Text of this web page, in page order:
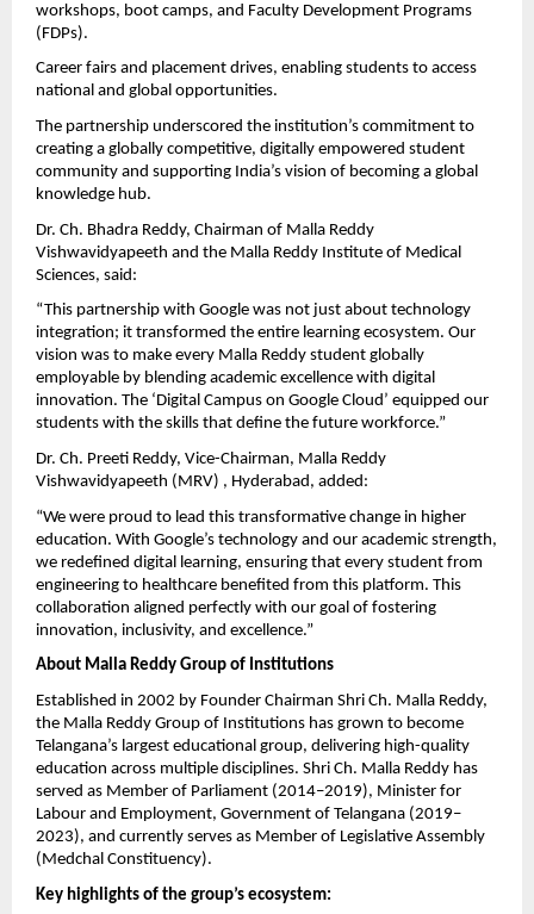
workshops, boot camps, and Faculty Development Programs
(FDPs).
Career fairs and placement drives, enabling students to access
national and global opportunities.
The partnership underscored the institution’s commitment to
creating a globally competitive, digitally empowered student
community and supporting India’s vision of becoming a global
knowledge hub.
Dr. Ch. Bhadra Reddy, Chairman of Malla Reddy
Vishwavidyapeeth and the Malla Reddy Institute of Medical
Sciences, said:
“This partnership with Google was not just about technology
integration; it transformed the entire learning ecosystem. Our
vision was to make every Malla Reddy student globally
employable by blending academic excellence with digital
innovation. The ‘Digital Campus on Google Cloud’ equipped our
students with the skills that define the future workforce.”
Dr. Ch. Preeti Reddy, Vice-Chairman, Malla Reddy
Vishwavidyapeeth (MRV) , Hyderabad, added:
“We were proud to lead this transformative change in higher
education. With Google’s technology and our academic strength,
we redefined digital learning, ensuring that every student from
engineering to healthcare benefited from this platform. This
collaboration aligned perfectly with our goal of fostering
innovation, inclusivity, and excellence.”
About Malla Reddy Group of Institutions
Established in 2002 by Founder Chairman Shri Ch. Malla Reddy,
the Malla Reddy Group of Institutions has grown to become
Telangana’s largest educational group, delivering high-quality
education across multiple disciplines. Shri Ch. Malla Reddy has
served as Member of Parliament (2014–2019), Minister for
Labour and Employment, Government of Telangana (2019–
2023), and currently serves as Member of Legislative Assembly
(Medchal Constituency).
Key highlights of the group’s ecosystem: